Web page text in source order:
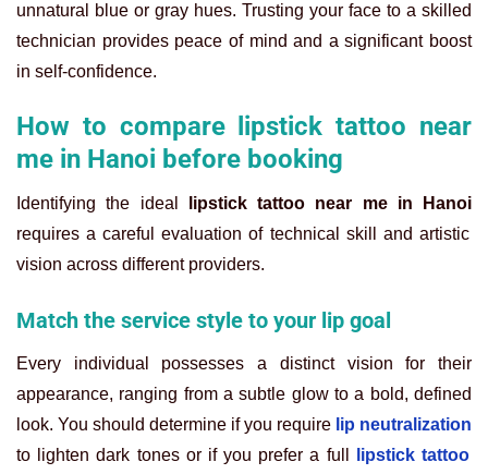
unnatural blue or gray hues. Trusting your face to a skilled
technician provides peace of mind and a significant boost
in self-confidence.
How to compare lipstick tattoo near
me in Hanoi before booking
Identifying the ideal
lipstick tattoo near me in Hanoi
requires a careful evaluation of technical skill and artistic
vision across different providers.
Match the service style to your lip goal
Every individual possesses a distinct vision for their
appearance, ranging from a subtle glow to a bold, defined
look. You should determine if you require lip neutralization
to lighten dark tones or if you prefer a full
lipstick tattoo